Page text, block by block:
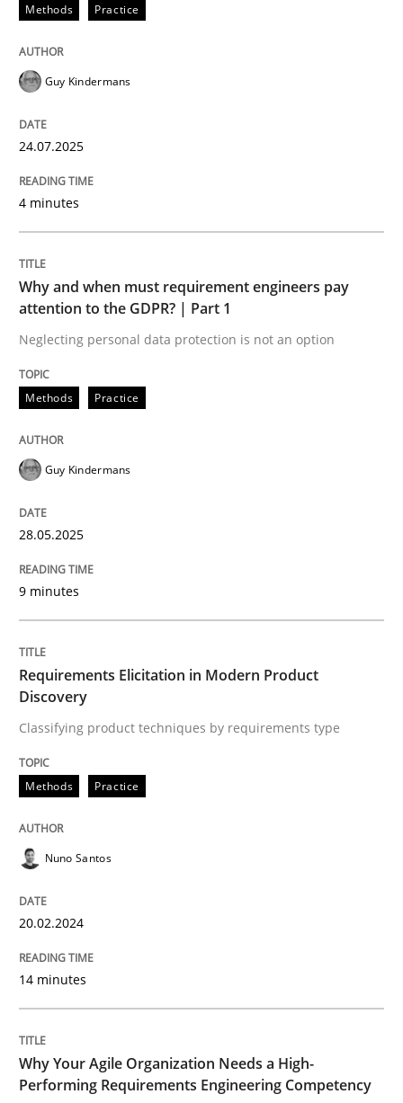
Why and when must requirement
Neglecting personal data protection is not an option
perhaps publish a matching article on it soon. We
Methods Practice
Classifying product techniques by requirements type
Written by
20. February 2024 · 14 minutes read
READ ARTICLE
Practice Studies and Research
Methods Practice
Guy Kindermans
24.07.2025
4 minutes
Why and when must requirement engineers pay
attention to the GDPR? | Part 1
Neglecting personal data protection is not an option
Methods Practice
Guy Kindermans
28.05.2025
9 minutes
Requirements Elicitation in Modern Product
Discovery
Classifying product techniques by requirements type
Methods Practice
Nuno Santos
20.02.2024
14 minutes
Why Your Agile Organization Needs a High-
Performing Requirements Engineering Competency